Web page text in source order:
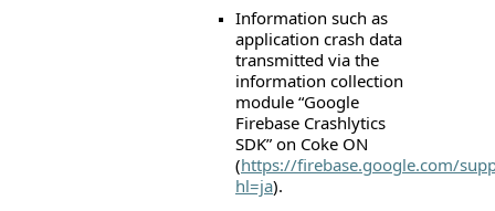
Information such as
application crash data
transmitted via the
information collection
module “Google
Firebase Crashlytics
SDK” on Coke ON
(https://firebase.google.com/
hl=ja).